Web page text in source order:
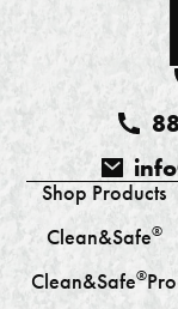
Shop Products
Clean&Safe®
Clean&Safe®Pro